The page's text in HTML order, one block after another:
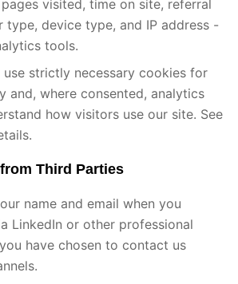
pages visited, time on site, referral
type, device type, and IP address -
tools.
use strictly necessary cookies for
and, where consented, analytics
how visitors use our site. See
Third Parties
name and email when you
LinkedIn or other professional
have chosen to contact us